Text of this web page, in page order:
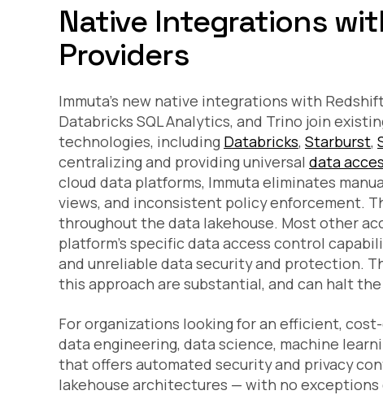
Native Integrations
Providers
Immuta’s new native integrations with
Databricks SQL Analytics, and Trino join
technologies, including Databricks, Starburst,
centralizing and providing universal data
cloud data platforms, Immuta eliminates
views, and inconsistent policy enforcement.
throughout the data lakehouse. Most other
platform’s specific data access control
and unreliable data security and protection.
this approach are substantial, and can halt
For organizations looking for an efficient,
data engineering, data science, machine
that offers automated security and privacy
lakehouse architectures — with no exceptions